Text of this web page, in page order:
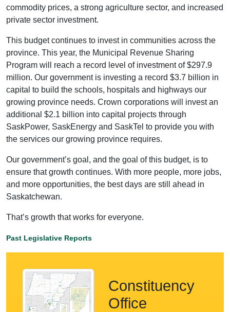
commodity prices, a strong agriculture sector, and increased
private sector investment.
This budget continues to invest in communities across the
province. This year, the Municipal Revenue Sharing
Program will reach a record level of investment of $297.9
million. Our government is investing a record $3.7 billion in
capital to build the schools, hospitals and highways our
growing province needs. Crown corporations will invest an
additional $2.1 billion into capital projects through
SaskPower, SaskEnergy and SaskTel to provide you with
the services our growing province requires.
Our government’s goal, and the goal of this budget, is to
ensure that growth continues. With more people, more jobs,
and more opportunities, the best days are still ahead in
Saskatchewan.
That’s growth that works for everyone.
Past Legislative Reports
Constituency
Office